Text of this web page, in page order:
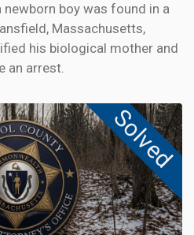
DNA
boy was found in a
Massachusetts,
his biological mother and
an arrest.
Solved